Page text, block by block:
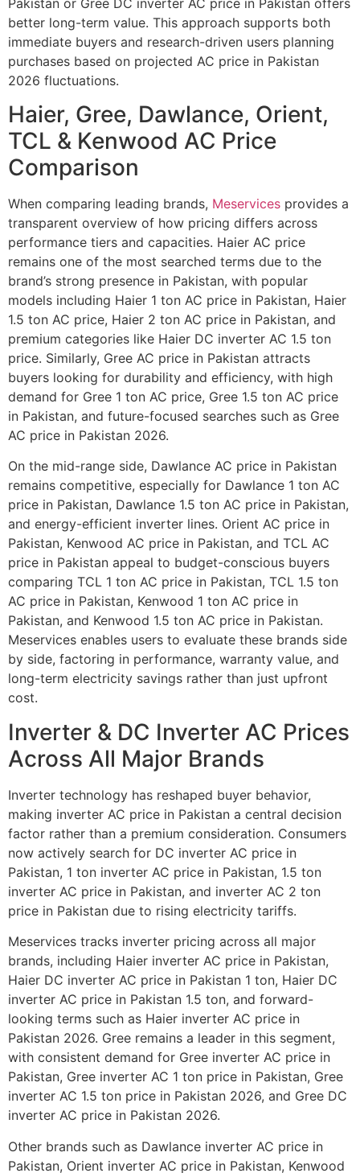
better long-term value. This approach supports both
immediate buyers and research-driven users planning
purchases based on projected AC price in Pakistan
2026 fluctuations.
Haier, Gree, Dawlance, Orient,
TCL & Kenwood AC Price
Comparison
When comparing leading brands, Meservices provides a
transparent overview of how pricing differs across
performance tiers and capacities. Haier AC price
remains one of the most searched terms due to the
brand’s strong presence in Pakistan, with popular
models including Haier 1 ton AC price in Pakistan, Haier
1.5 ton AC price, Haier 2 ton AC price in Pakistan, and
premium categories like Haier DC inverter AC 1.5 ton
price. Similarly, Gree AC price in Pakistan attracts
buyers looking for durability and efficiency, with high
demand for Gree 1 ton AC price, Gree 1.5 ton AC price
in Pakistan, and future-focused searches such as Gree
AC price in Pakistan 2026.
On the mid-range side, Dawlance AC price in Pakistan
remains competitive, especially for Dawlance 1 ton AC
price in Pakistan, Dawlance 1.5 ton AC price in Pakistan,
and energy-efficient inverter lines. Orient AC price in
Pakistan, Kenwood AC price in Pakistan, and TCL AC
price in Pakistan appeal to budget-conscious buyers
comparing TCL 1 ton AC price in Pakistan, TCL 1.5 ton
AC price in Pakistan, Kenwood 1 ton AC price in
Pakistan, and Kenwood 1.5 ton AC price in Pakistan.
Meservices enables users to evaluate these brands side
by side, factoring in performance, warranty value, and
long-term electricity savings rather than just upfront
cost.
Inverter & DC Inverter AC Prices
Across All Major Brands
Inverter technology has reshaped buyer behavior,
making inverter AC price in Pakistan a central decision
factor rather than a premium consideration. Consumers
now actively search for DC inverter AC price in
Pakistan, 1 ton inverter AC price in Pakistan, 1.5 ton
inverter AC price in Pakistan, and inverter AC 2 ton
price in Pakistan due to rising electricity tariffs.
Meservices tracks inverter pricing across all major
brands, including Haier inverter AC price in Pakistan,
Haier DC inverter AC price in Pakistan 1 ton, Haier DC
inverter AC price in Pakistan 1.5 ton, and forward-
looking terms such as Haier inverter AC price in
Pakistan 2026. Gree remains a leader in this segment,
with consistent demand for Gree inverter AC price in
Pakistan, Gree inverter AC 1 ton price in Pakistan, Gree
inverter AC 1.5 ton price in Pakistan 2026, and Gree DC
inverter AC price in Pakistan 2026.
Other brands such as Dawlance inverter AC price in
Pakistan, Orient inverter AC price in Pakistan, Kenwood